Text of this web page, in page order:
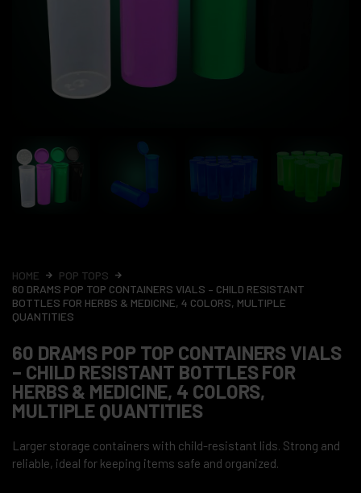
HOME
POP TOPS
60 DRAMS POP TOP CONTAINERS VIALS – CHILD RESISTANT
BOTTLES FOR HERBS & MEDICINE, 4 COLORS, MULTIPLE
QUANTITIES
60 DRAMS POP TOP CONTAINERS VIALS
– CHILD RESISTANT BOTTLES FOR
HERBS & MEDICINE, 4 COLORS,
MULTIPLE QUANTITIES
Larger storage containers with child-resistant lids. Strong and
reliable, ideal for keeping items safe and organized.